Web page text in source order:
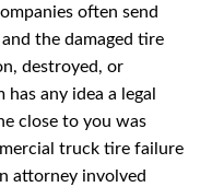
often send
the damaged tire
destroyed, or
any idea a legal
close to you was
truck tire failure
attorney involved